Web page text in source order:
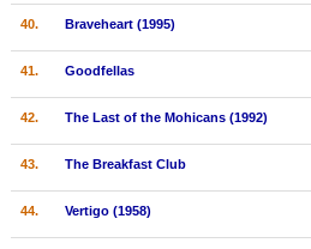
40. Braveheart (1995)
41. Goodfellas
42. The Last of the Mohicans (1992)
43. The Breakfast Club
44. Vertigo (1958)